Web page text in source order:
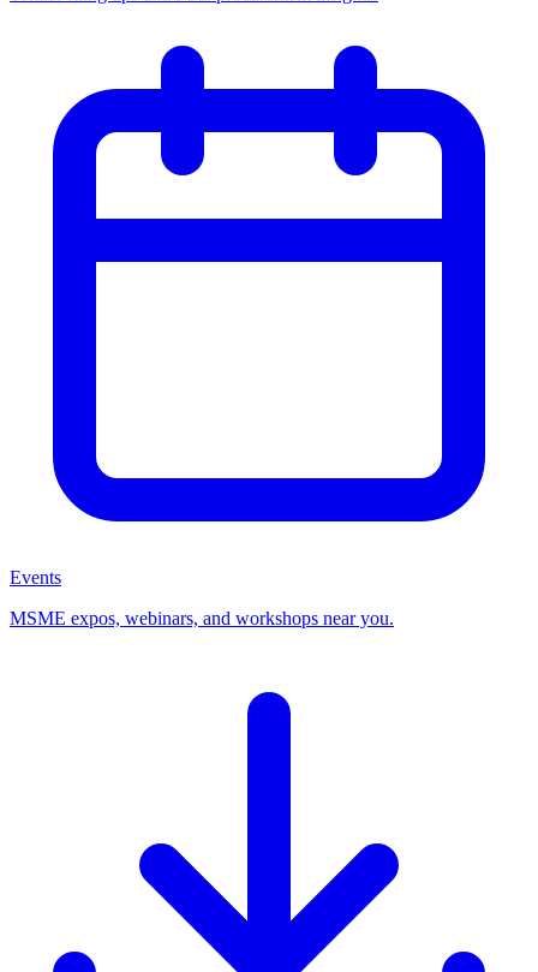
Events
MSME expos, webinars, and workshops near you.